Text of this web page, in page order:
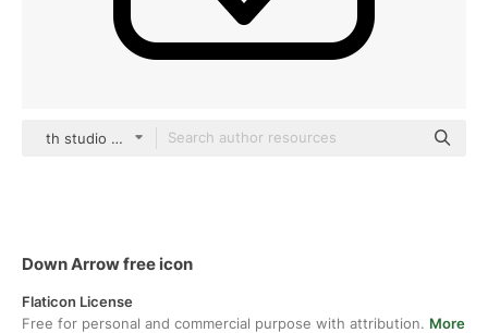
th studio Basic Outline
Down Arrow free icon
Flaticon License
Free for personal and commercial purpose with attribution. More